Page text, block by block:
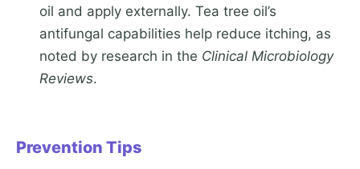
oil and apply externally. Tea tree oil’s
antifungal capabilities help reduce itching, as
noted by research in the Clinical Microbiology
Reviews.
Prevention Tips